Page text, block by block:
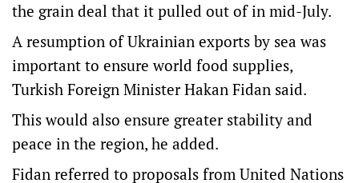
the grain deal that it pulled out of in mid-July.
A resumption of Ukrainian exports by sea was
important to ensure world food supplies,
Turkish Foreign Minister Hakan Fidan said.
This would also ensure greater stability and
peace in the region, he added.
Fidan referred to proposals from United Nations